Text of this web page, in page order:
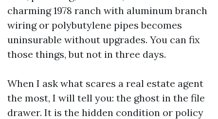
charming 1978 ranch with aluminum branch
wiring or polybutylene pipes becomes
uninsurable without upgrades. You can fix
those things, but not in three days.
When I ask what scares a real estate agent
the most, I will tell you: the ghost in the file
drawer. It is the hidden condition or policy